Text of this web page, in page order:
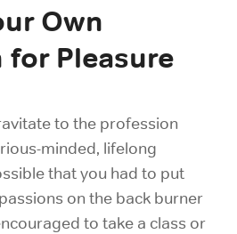
Own
for Pleasure
to the profession
minded, lifelong
that you had to put
on the back burner
to take a class or